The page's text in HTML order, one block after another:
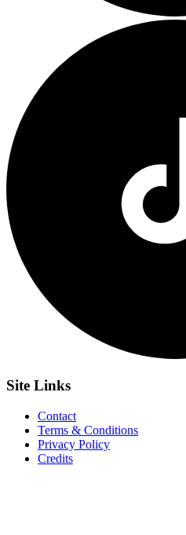
Site Links
Contact
Terms & Conditions
Privacy Policy
Credits